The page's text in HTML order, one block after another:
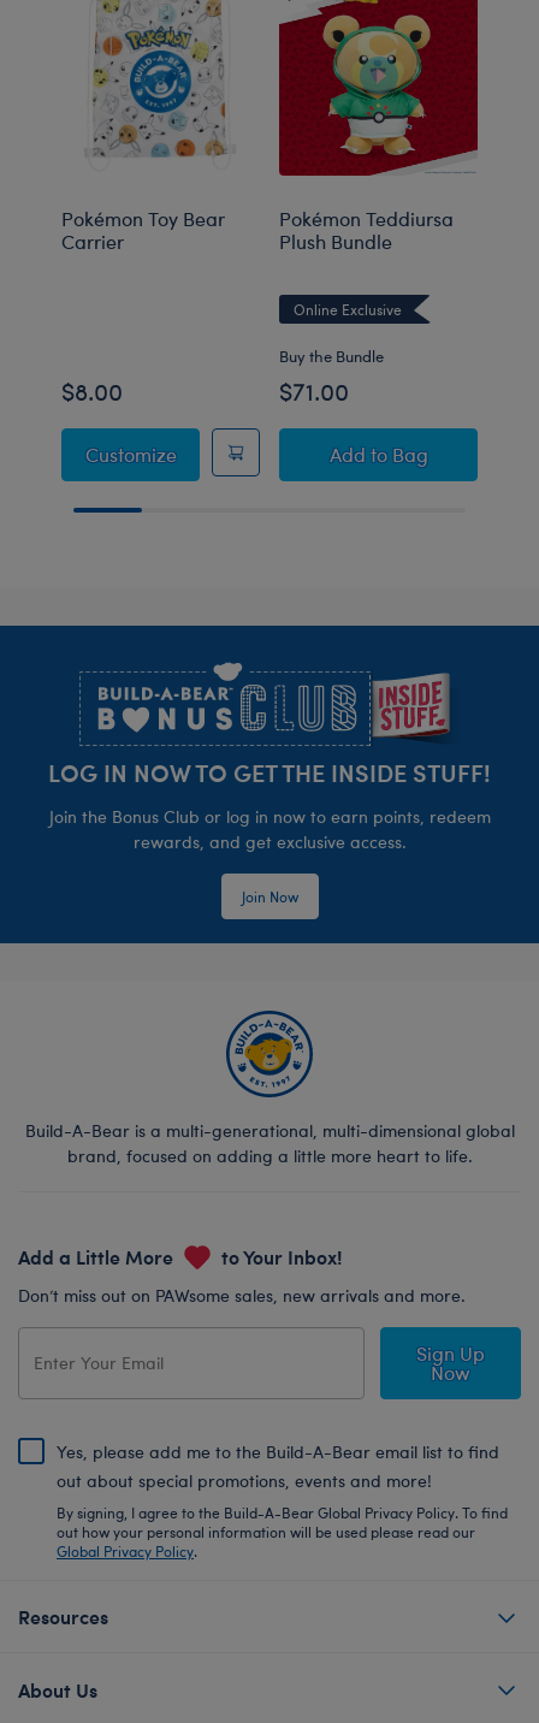
Pokémon Toy Bear
Carrier
$8.00
CustomizePokémon Toy Bear Carrier
Pokémon Teddiursa
Plush Bundle
Online Exclusive
Buy the Bundle
$71.00
Add Pokémon
to Bag
LOG IN NOW TO GET THE INSIDE STUFF!
Join the Bonus Club or log in now to earn points, redeem
rewards, and get exclusive access.
Join Now
Build-A-Bear is a multi-generational, multi-dimensional global
brand, focused on adding a little more heart to life.
Add a Little More to Your Inbox!
Don’t miss out on PAWsome sales, new arrivals and more.
Sign Up
Now
Yes, please add me to the Build-A-Bear email list to find
out about special promotions, events and more!
By signing, I agree to the Build-A-Bear Global Privacy Policy. To find
out how your personal information will be used please read our
Global Privacy Policy.
Resources
About Us